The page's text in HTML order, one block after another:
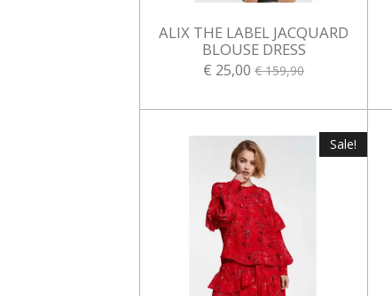
ALIX THE LABEL JACQUARD
BLOUSE DRESS
€ 25,00 € 159,90
Sale!